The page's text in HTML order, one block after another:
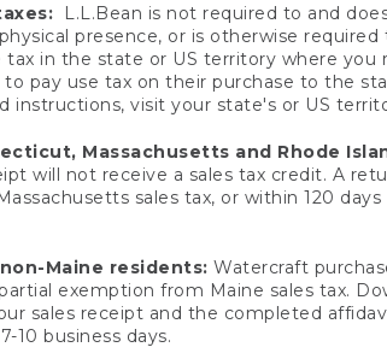
L.L.Bean is not required to and
presence, or is otherwise
in the state or US territory where you
pay use tax on their purchase to the
visit your state's or US
Massachusetts and Rhode
will not receive a sales tax credit. A
sales tax, or within 120
Maine residents: Watercraft
exemption from Maine sales tax.
sales receipt and the completed
10 business days.